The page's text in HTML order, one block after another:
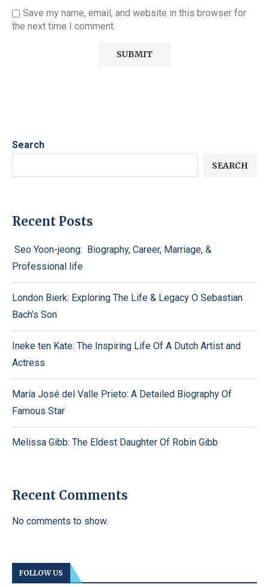
Save my name, email, and website in this browser for
the next time I comment.
Search
SEARCH
Recent Posts
Seo Yoon-jeong: Biography, Career, Marriage, &
Professional life
London Bierk: Exploring The Life & Legacy O Sebastian
Bach’s Son
Ineke ten Kate: The Inspiring Life Of A Dutch Artist and
Actress
María José del Valle Prieto: A Detailed Biography Of
Famous Star
Melissa Gibb: The Eldest Daughter Of Robin Gibb
Recent Comments
No comments to show.
FOLLOW US